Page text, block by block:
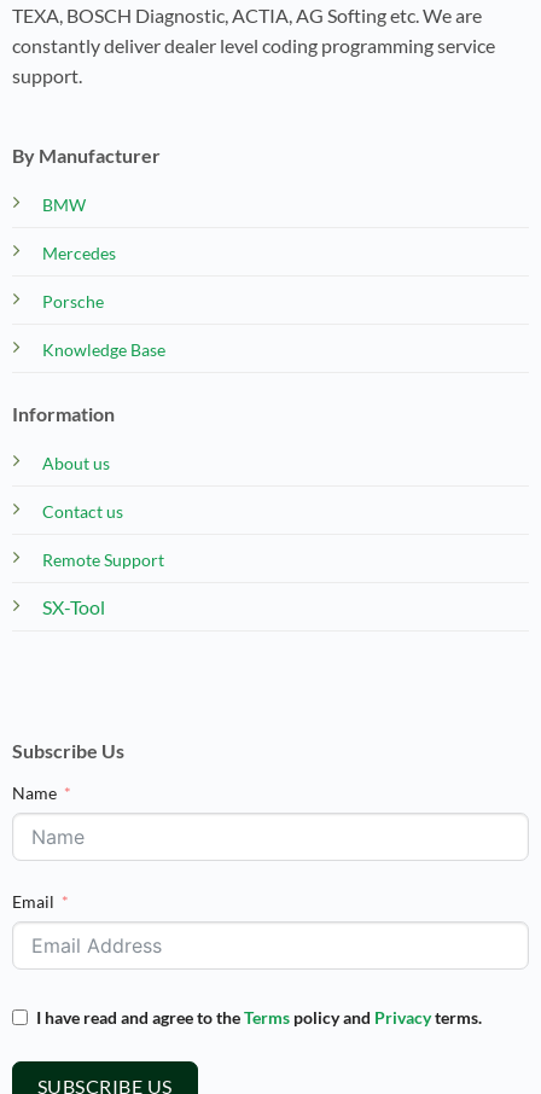
TEXA, BOSCH Diagnostic, ACTIA, AG Softing etc. We are
constantly deliver dealer level coding programming service
support.
By Manufacturer
BMW
Mercedes
Porsche
Knowledge Base
Information
About us
Contact us
Remote Support
SX-Tool
Subscribe Us
Name
Email
I have read and agree to theTermspolicy and Privacyterms.
SUBSCRIBE US